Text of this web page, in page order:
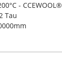
- CCEWOOL®
Tau